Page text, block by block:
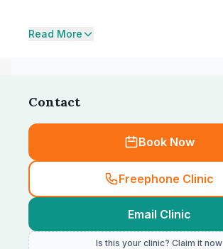
Read More
Contact
Book Now
Freephone Clinic
Email Clinic
Is this your clinic? Claim it now